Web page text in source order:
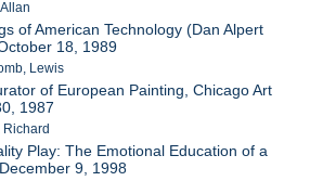
of American Technology (Dan Alpert
18, 1989
Lewis
of European Painting, Chicago Art
1987
Play: The Emotional Education of a
9, 1998